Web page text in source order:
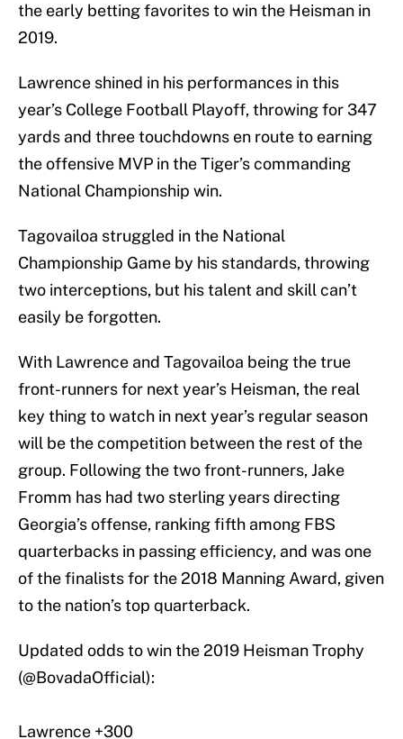
the early betting favorites to win the Heisman in
2019.
Lawrence shined in his performances in this
year’s College Football Playoff, throwing for 347
yards and three touchdowns en route to earning
the offensive MVP in the Tiger’s commanding
National Championship win.
Tagovailoa struggled in the National
Championship Game by his standards, throwing
two interceptions, but his talent and skill can’t
easily be forgotten.
With Lawrence and Tagovailoa being the true
front-runners for next year’s Heisman, the real
key thing to watch in next year’s regular season
will be the competition between the rest of the
group. Following the two front-runners, Jake
Fromm has had two sterling years directing
Georgia’s offense, ranking fifth among FBS
quarterbacks in passing efficiency, and was one
of the finalists for the 2018 Manning Award, given
to the nation’s top quarterback.
Updated odds to win the 2019 Heisman Trophy
(@BovadaOfficial):
Lawrence +300